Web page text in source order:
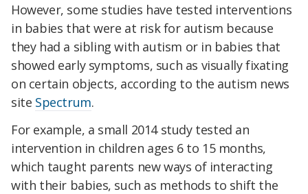
However, some studies have tested interventions
in babies that were at risk for autism because
they had a sibling with autism or in babies that
showed early symptoms, such as visually fixating
on certain objects, according to the autism news
site Spectrum.
For example, a small 2014 study tested an
intervention in children ages 6 to 15 months,
which taught parents new ways of interacting
with their babies, such as methods to shift the